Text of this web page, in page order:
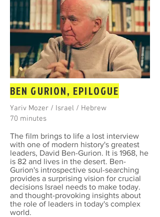
BEN GURION, EPILOGUE
Yariv Mozer / Israel / Hebrew
70 minutes
The film brings to life a lost interview
with one of modern history's greatest
leaders, David Ben-Gurion. It is 1968, he
is 82 and lives in the desert. Ben-
Gurion's introspective soul-searching
provides a surprising vision for crucial
decisions Israel needs to make today.
and thought-provoking insights about
the role of leaders in today's complex
world.